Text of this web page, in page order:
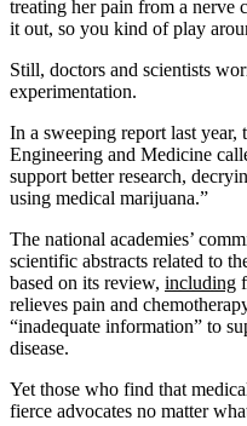
treating her pain from a
it out, so you kind of play
Still, doctors and scientists
experimentation.
In a sweeping report last year,
Engineering and Medicine
support better research,
using medical marijuana.”
The national academies’
scientific abstracts related to
based on its review, including
relieves pain and
“inadequate information” to
disease.
Yet those who find that
fierce advocates no matter